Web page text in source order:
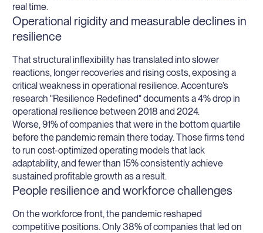
real time.
Operational rigidity and measurable declines in
resilience
That structural inflexibility has translated into slower
reactions, longer recoveries and rising costs, exposing a
critical weakness in operational resilience. Accenture’s
research "Resilience Redefined" documents a 4% drop in
operational resilience between 2018 and 2024.
Worse, 91% of companies that were in the bottom quartile
before the pandemic remain there today. Those firms tend
to run cost-optimized operating models that lack
adaptability, and fewer than 15% consistently achieve
sustained profitable growth as a result.
People resilience and workforce challenges
On the workforce front, the pandemic reshaped
competitive positions. Only 38% of companies that led on